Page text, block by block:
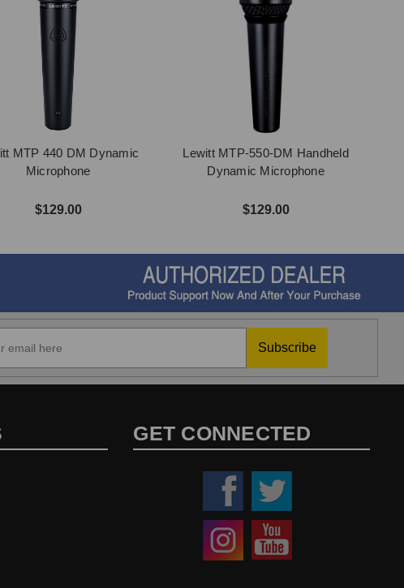
MTP 440 DM Dynamic
Microphone
$129.00
Lewitt MTP-550-DM Handheld
Dynamic Microphone
$129.00
Subscribe
GET CONNECTED